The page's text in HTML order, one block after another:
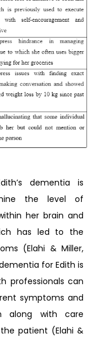
dementia is
the level of
her brain and
has led to the
(Elahi & Miller,
for Edith is
professionals can
symptoms and
along with care
patient (Elahi &